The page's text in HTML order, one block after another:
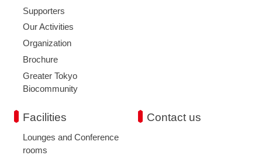
Supporters
Our Activities
Organization
Brochure
Greater Tokyo
Biocommunity
Facilities
Lounges and Conference
rooms
Contact us